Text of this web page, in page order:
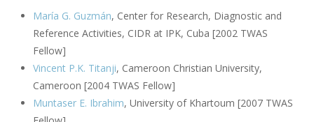
María G. Guzmán, Center for Research, Diagnostic and
Reference Activities, CIDR at IPK, Cuba [2002 TWAS
Fellow]
Vincent P.K. Titanji, Cameroon Christian University,
Cameroon [2004 TWAS Fellow]
Muntaser E. Ibrahim, University of Khartoum [2007 TWAS